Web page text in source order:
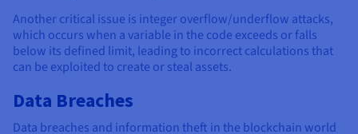
Another critical issue is integer overflow/underflow attacks,
which occurs when a variable in the code exceeds or falls
below its defined limit, leading to incorrect calculations that
can be exploited to create or steal assets.
Data Breaches
Data breaches and information theft in the blockchain world